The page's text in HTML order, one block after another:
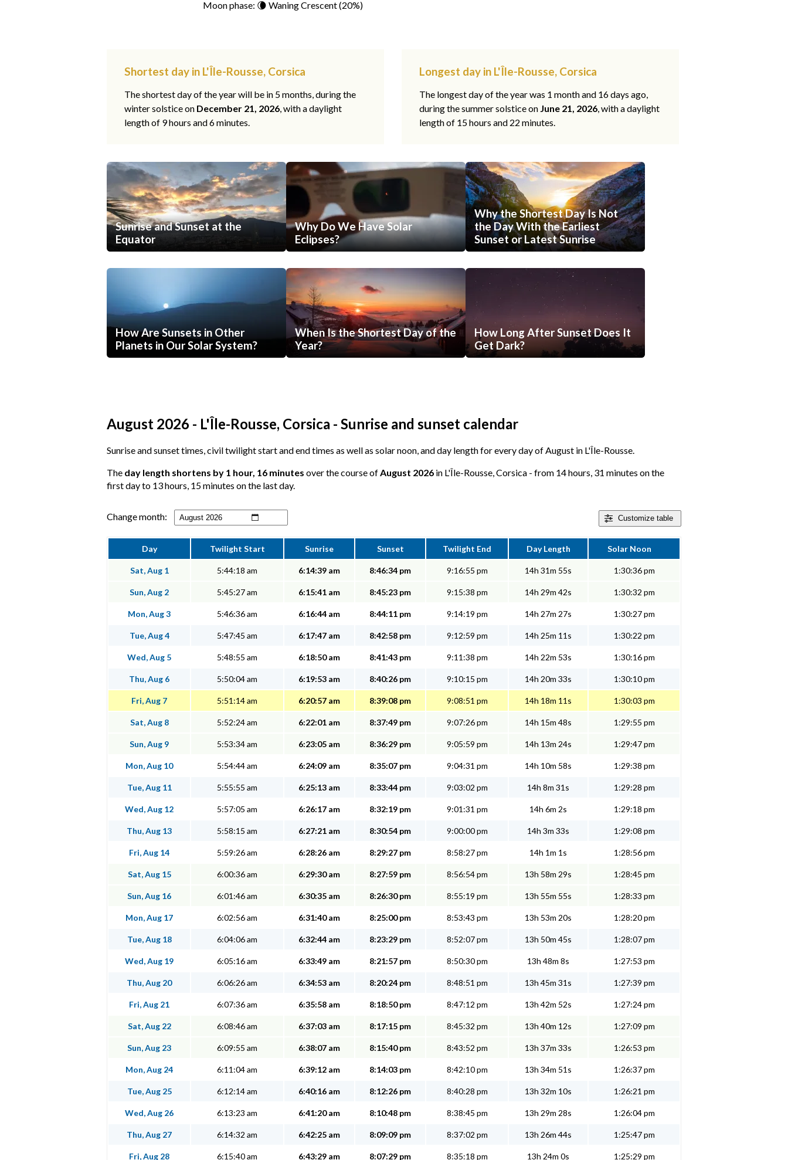
Moon phase: 🌘 Waning Crescent (20%)
Shortest day in L'Île-Rousse, Corsica
The shortest day of the year will be in 5 months, during the
winter solstice on December 21, 2026, with a daylight
length of 9 hours and 6 minutes.
Longest day in L'Île-Rousse, Corsica
The longest day of the year was 1 month and 16 days ago,
during the summer solstice on June 21, 2026, with a daylight
length of 15 hours and 22 minutes.
Sunrise and Sunset at the
Equator
Why Do We Have Solar
Eclipses?
Why the Shortest Day Is Not
the Day With the Earliest
Sunset or Latest Sunrise
How Are Sunsets in Other
Planets in Our Solar System?
When Is the Shortest Day of the
Year?
How Long After Sunset Does It
Get Dark?
August 2026 - L'Île-Rousse, Corsica - Sunrise and sunset calendar
Sunrise and sunset times, civil twilight start and end times as well as solar noon, and day length for every day of August in L'Île-Rousse.
The day length shortens by 1 hour, 16 minutes over the course ofAugust 2026 in L'Île-Rousse, Corsica - from 14 hours, 31 minutes on the
first day to 13 hours, 15 minutes on the last day.
Customize table
Change month:
Day Twilight Start Sunrise Sunset Twilight End Day Length Solar Noon
Sat, Aug 1 5:44:18 am 6:14:39 am 8:46:34 pm 9:16:55 pm 14h 31m 55s 1:30:36 pm
Sun, Aug 2 5:45:27 am 6:15:41 am 8:45:23 pm 9:15:38 pm 14h 29m 42s 1:30:32 pm
Mon, Aug 3 5:46:36 am 6:16:44 am 8:44:11 pm 9:14:19 pm 14h 27m 27s 1:30:27 pm
Tue, Aug 4 5:47:45 am 6:17:47 am 8:42:58 pm 9:12:59 pm 14h 25m 11s 1:30:22 pm
Wed, Aug 5 5:48:55 am 6:18:50 am 8:41:43 pm 9:11:38 pm 14h 22m 53s 1:30:16 pm
Thu, Aug 6 5:50:04 am 6:19:53 am 8:40:26 pm 9:10:15 pm 14h 20m 33s 1:30:10 pm
Fri, Aug 7 5:51:14 am 6:20:57 am 8:39:08 pm 9:08:51 pm 14h 18m 11s 1:30:03 pm
Sat, Aug 8 5:52:24 am 6:22:01 am 8:37:49 pm 9:07:26 pm 14h 15m 48s 1:29:55 pm
Sun, Aug 9 5:53:34 am 6:23:05 am 8:36:29 pm 9:05:59 pm 14h 13m 24s 1:29:47 pm
Mon, Aug 10 5:54:44 am 6:24:09 am 8:35:07 pm 9:04:31 pm 14h 10m 58s 1:29:38 pm
Tue, Aug 11 5:55:55 am 6:25:13 am 8:33:44 pm 9:03:02 pm 14h 8m 31s 1:29:28 pm
Wed, Aug 12 5:57:05 am 6:26:17 am 8:32:19 pm 9:01:31 pm 14h 6m 2s 1:29:18 pm
Thu, Aug 13 5:58:15 am 6:27:21 am 8:30:54 pm 9:00:00 pm 14h 3m 33s 1:29:08 pm
Fri, Aug 14 5:59:26 am 6:28:26 am 8:29:27 pm 8:58:27 pm 14h 1m 1s 1:28:56 pm
Sat, Aug 15 6:00:36 am 6:29:30 am 8:27:59 pm 8:56:54 pm 13h 58m 29s 1:28:45 pm
Sun, Aug 16 6:01:46 am 6:30:35 am 8:26:30 pm 8:55:19 pm 13h 55m 55s 1:28:33 pm
Mon, Aug 17 6:02:56 am 6:31:40 am 8:25:00 pm 8:53:43 pm 13h 53m 20s 1:28:20 pm
Tue, Aug 18 6:04:06 am 6:32:44 am 8:23:29 pm 8:52:07 pm 13h 50m 45s 1:28:07 pm
Wed, Aug 19 6:05:16 am 6:33:49 am 8:21:57 pm 8:50:30 pm 13h 48m 8s 1:27:53 pm
Thu, Aug 20 6:06:26 am 6:34:53 am 8:20:24 pm 8:48:51 pm 13h 45m 31s 1:27:39 pm
Fri, Aug 21 6:07:36 am 6:35:58 am 8:18:50 pm 8:47:12 pm 13h 42m 52s 1:27:24 pm
Sat, Aug 22 6:08:46 am 6:37:03 am 8:17:15 pm 8:45:32 pm 13h 40m 12s 1:27:09 pm
Sun, Aug 23 6:09:55 am 6:38:07 am 8:15:40 pm 8:43:52 pm 13h 37m 33s 1:26:53 pm
Mon, Aug 24 6:11:04 am 6:39:12 am 8:14:03 pm 8:42:10 pm 13h 34m 51s 1:26:37 pm
Tue, Aug 25 6:12:14 am 6:40:16 am 8:12:26 pm 8:40:28 pm 13h 32m 10s 1:26:21 pm
Wed, Aug 26 6:13:23 am 6:41:20 am 8:10:48 pm 8:38:45 pm 13h 29m 28s 1:26:04 pm
Thu, Aug 27 6:14:32 am 6:42:25 am 8:09:09 pm 8:37:02 pm 13h 26m 44s 1:25:47 pm
Fri, Aug 28 6:15:40 am 6:43:29 am 8:07:29 pm 8:35:18 pm 13h 24m 0s 1:25:29 pm